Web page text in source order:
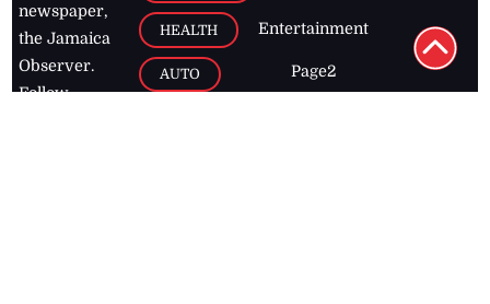
newspaper,
the Jamaica
Observer.
Follow
HEALTH
AUTO
Entertainment
Page2